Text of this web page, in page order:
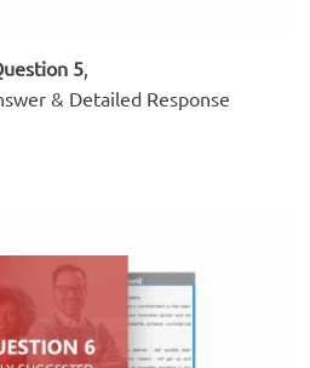
5,
& Detailed Response